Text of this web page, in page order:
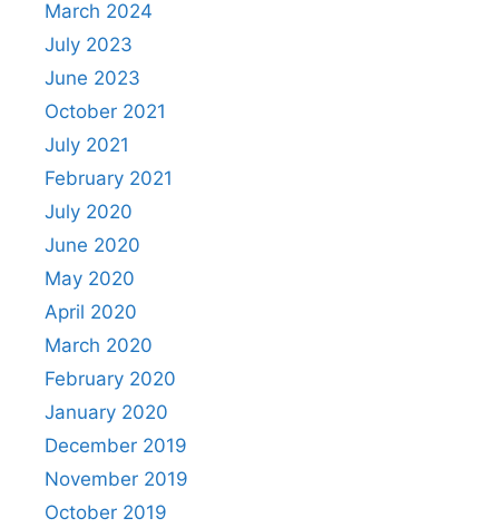
March 2024
July 2023
June 2023
October 2021
July 2021
February 2021
July 2020
June 2020
May 2020
April 2020
March 2020
February 2020
January 2020
December 2019
November 2019
October 2019